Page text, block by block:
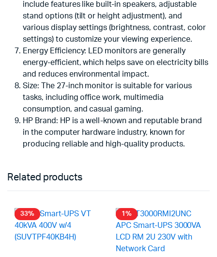
include features like built-in speakers, adjustable
stand options (tilt or height adjustment), and
various display settings (brightness, contrast, color
settings) to customize your viewing experience.
Energy Efficiency: LED monitors are generally
energy-efficient, which helps save on electricity bills
and reduces environmental impact.
Size: The 27-inch monitor is suitable for various
tasks, including office work, multimedia
consumption, and casual gaming.
HP Brand: HP is a well-known and reputable brand
in the computer hardware industry, known for
producing reliable and high-quality products.
Related products
33% 1%